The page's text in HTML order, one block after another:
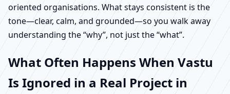
oriented organisations. What stays consistent is the
tone—clear, calm, and grounded—so you walk away
understanding the “why”, not just the “what”.
What Often Happens When Vastu
Is Ignored in a Real Project in